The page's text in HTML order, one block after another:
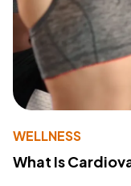
WELLNESS
What Is